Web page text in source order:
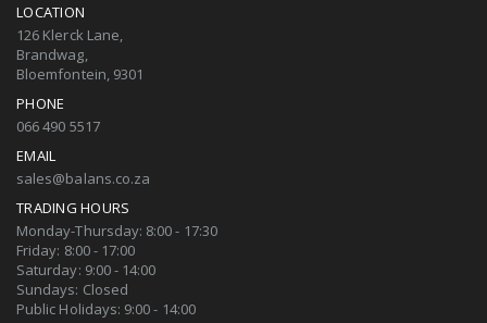
LOCATION
126 Klerck Lane,
Brandwag,
Bloemfontein, 9301
PHONE
066 490 5517
EMAIL
sales@balans.co.za
TRADING HOURS
Monday-Thursday: 8:00 - 17:30
Friday: 8:00 - 17:00
Saturday: 9:00 - 14:00
Sundays: Closed
Public Holidays: 9:00 - 14:00